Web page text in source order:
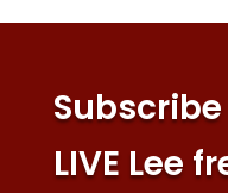
LIVE Lee